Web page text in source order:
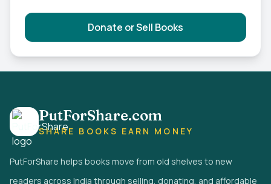
Donate or Sell Books
PutForShare.com
SHARE BOOKS EARN MONEY
PutForShare helps books move from old shelves to new
readers across India through selling, donating, and affordable